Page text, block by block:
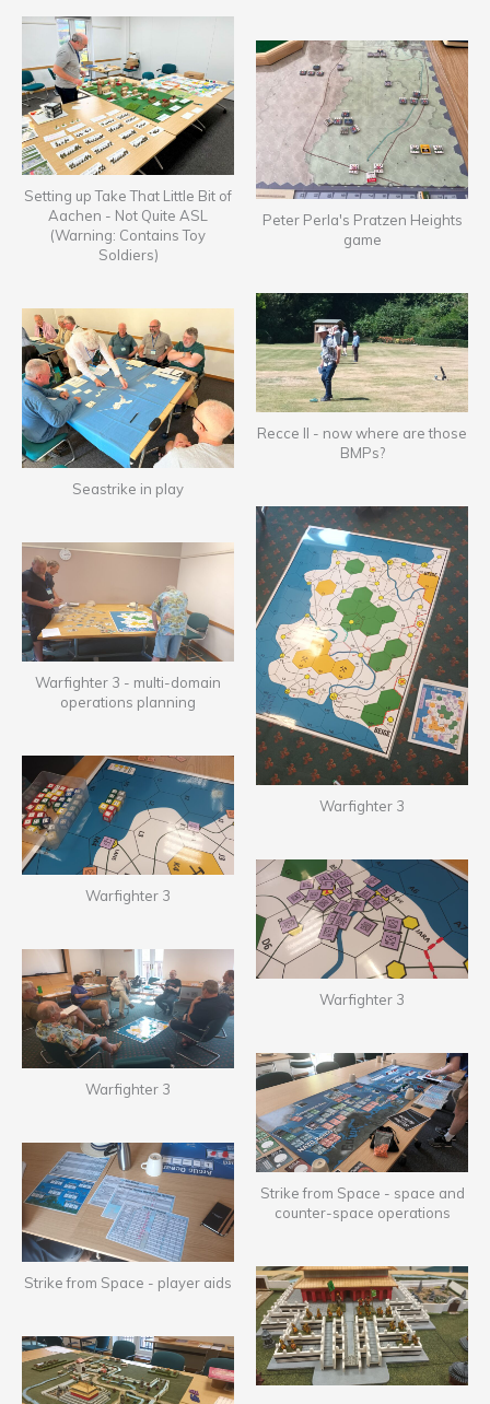
Setting up Take That Little Bit of
Aachen - Not Quite ASL
(Warning: Contains Toy
Soldiers)
Seastrike in play
Warfighter 3 - multi-domain
operations planning
Warfighter 3
Warfighter 3
Strike from Space - player aids
Peter Perla's Pratzen Heights
game
Recce II - now where are those
BMPs?
Warfighter 3
Warfighter 3
Strike from Space - space and
counter-space operations